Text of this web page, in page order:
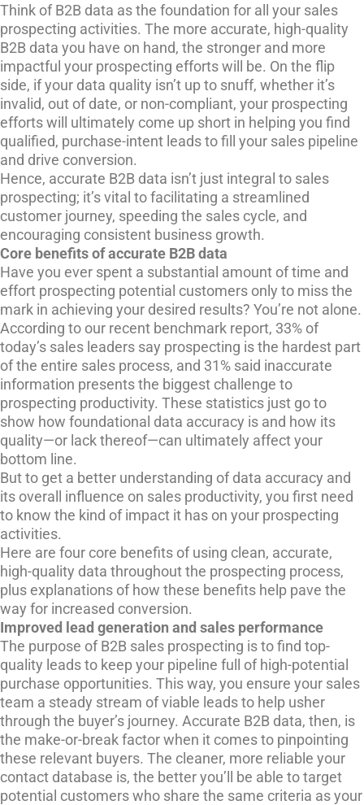
Think of B2B data as the foundation for all your sales
prospecting activities. The more accurate, high-quality
B2B data you have on hand, the stronger and more
impactful your prospecting efforts will be. On the flip
side, if your data quality isn’t up to snuff, whether it’s
invalid, out of date, or non-compliant, your prospecting
efforts will ultimately come up short in helping you find
qualified, purchase-intent leads to fill your sales pipeline
and drive conversion.
Hence, accurate B2B data isn’t just integral to sales
prospecting; it’s vital to facilitating a streamlined
customer journey, speeding the sales cycle, and
encouraging consistent business growth.
Core benefits of accurate B2B data
Have you ever spent a substantial amount of time and
effort prospecting potential customers only to miss the
mark in achieving your desired results? You’re not alone.
According to our recent benchmark report, 33% of
today’s sales leaders say prospecting is the hardest part
of the entire sales process, and 31% said inaccurate
information presents the biggest challenge to
prospecting productivity. These statistics just go to
show how foundational data accuracy is and how its
quality—or lack thereof—can ultimately affect your
bottom line.
But to get a better understanding of data accuracy and
its overall influence on sales productivity, you first need
to know the kind of impact it has on your prospecting
activities.
Here are four core benefits of using clean, accurate,
high-quality data throughout the prospecting process,
plus explanations of how these benefits help pave the
way for increased conversion.
Improved lead generation and sales performance
The purpose of B2B sales prospecting is to find top-
quality leads to keep your pipeline full of high-potential
purchase opportunities. This way, you ensure your sales
team a steady stream of viable leads to help usher
through the buyer’s journey. Accurate B2B data, then, is
the make-or-break factor when it comes to pinpointing
these relevant buyers. The cleaner, more reliable your
contact database is, the better you’ll be able to target
potential customers who share the same criteria as your